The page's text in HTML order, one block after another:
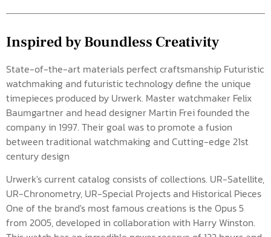
Inspired by Boundless Creativity
State-of-the-art materials perfect craftsmanship Futuristic
watchmaking and futuristic technology define the unique
timepieces produced by Urwerk. Master watchmaker Felix
Baumgartner and head designer Martin Frei founded the
company in 1997. Their goal was to promote a fusion
between traditional watchmaking and Cutting-edge 21st
century design
Urwerk's current catalog consists of collections. UR-Satellite,
UR-Chronometry, UR-Special Projects and Historical Pieces
One of the brand's most famous creations is the Opus 5
from 2005, developed in collaboration with Harry Winston.